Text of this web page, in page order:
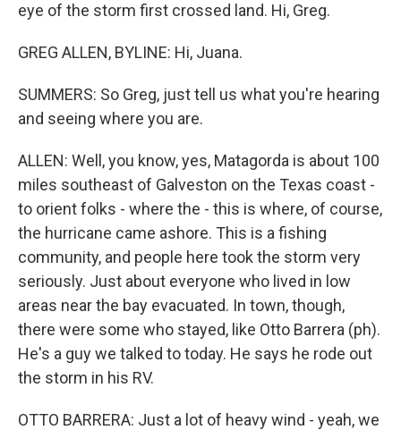
eye of the storm first crossed land. Hi, Greg.
GREG ALLEN, BYLINE: Hi, Juana.
SUMMERS: So Greg, just tell us what you're hearing
and seeing where you are.
ALLEN: Well, you know, yes, Matagorda is about 100
miles southeast of Galveston on the Texas coast -
to orient folks - where the - this is where, of course,
the hurricane came ashore. This is a fishing
community, and people here took the storm very
seriously. Just about everyone who lived in low
areas near the bay evacuated. In town, though,
there were some who stayed, like Otto Barrera (ph).
He's a guy we talked to today. He says he rode out
the storm in his RV.
OTTO BARRERA: Just a lot of heavy wind - yeah, we